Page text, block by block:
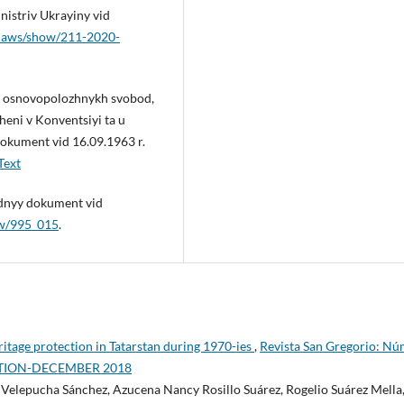
Ukrayiny vid
show/211-2020-
svobod,
v Konventsiyi ta u
vid 16.09.1963 r.
dokument vid
995_015.
protection in Tatarstan during 1970-ies, Revista San Gregorio:
DECEMBER 2018
Sánchez, Azucena Nancy Rosillo Suárez, Rogelio Suárez Mella,